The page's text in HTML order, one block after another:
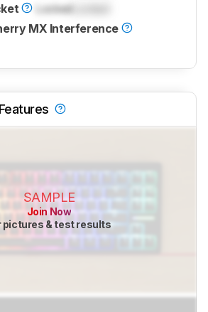
LockedLocked
MX Interference
SAMPLE
Join Now
pictures & test results